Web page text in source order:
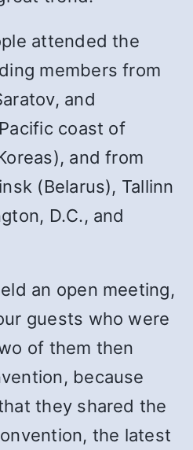
attended the
members from
and
coast of
and from
(Belarus), Tallinn
D.C., and
an open meeting,
guests who were
of them then
because
they shared the
the latest